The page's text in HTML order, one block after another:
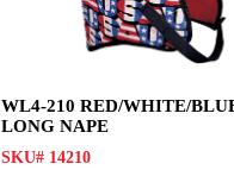
WL4-210 RED/WHITE/
LONG NAPE
SKU# 14210